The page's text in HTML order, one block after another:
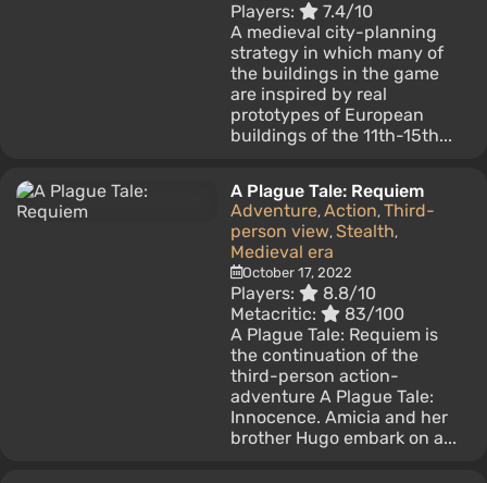
Players:
7.4/10
A medieval city-planning
strategy in which many of
the buildings in the game
are inspired by real
prototypes of European
buildings of the 11th-15th...
A Plague Tale: Requiem
Adventure, Action, Third-
person view, Stealth,
Medieval era
October 17, 2022
Players:
8.8/10
Metacritic:
83/100
A Plague Tale: Requiem is
the continuation of the
third-person action-
adventure A Plague Tale:
Innocence. Amicia and her
brother Hugo embark on a...